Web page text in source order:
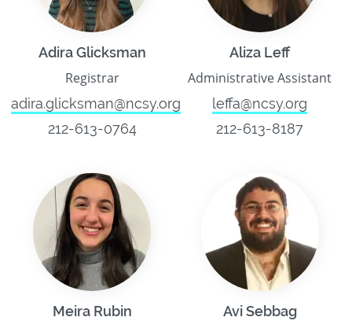
Adira Glicksman
Registrar
adira.glicksman@ncsy.org
212-613-0764
Aliza Leff
Administrative Assistant
leffa@ncsy.org
212-613-8187
Meira Rubin Avi Sebbag